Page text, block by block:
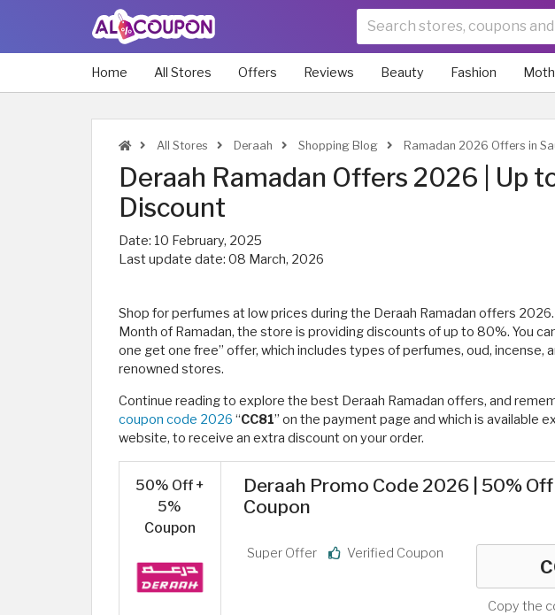
Home All Stores Offers Reviews Beauty Fashion
All Stores Deraah Shopping Blog Ramadan 2026 Offers in
Deraah Ramadan Offers 2026 | Up
Discount
Date: 10 February, 2025
Last update date: 08 March, 2026
Shop for perfumes at low prices during the Deraah Ramadan offers
Month of Ramadan, the store is providing discounts of up to 80%. You
one get one free” offer, which includes types of perfumes, oud, incense,
renowned stores.
Continue reading to explore the best Deraah Ramadan offers, and
coupon code 2026 “CC81” on the payment page and which is available
website, to receive an extra discount on your order.
50% Off +
5%
Coupon
Deraah Promo Code 2026 | 50%
Coupon
Super Offer Verified Coupon
Copy the